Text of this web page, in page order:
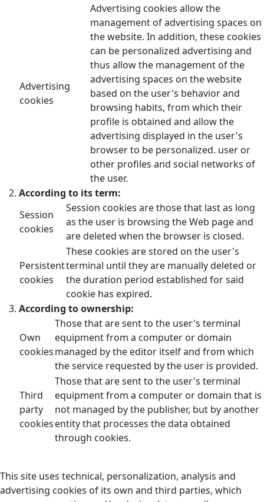
Advertising
cookies
Advertising cookies allow the
management of advertising spaces on
the website. In addition, these cookies
can be personalized advertising and
thus allow the management of the
advertising spaces on the website
based on the user's behavior and
browsing habits, from which their
profile is obtained and allow the
advertising displayed in the user's
browser to be personalized. user or
other profiles and social networks of
the user.
According to its term:
Session
cookies
Session cookies are those that last as long
as the user is browsing the Web page and
are deleted when the browser is closed.
Persistent
cookies
These cookies are stored on the user's
terminal until they are manually deleted or
the duration period established for said
cookie has expired.
According to ownership:
Own
cookies
Those that are sent to the user's terminal
equipment from a computer or domain
managed by the editor itself and from which
the service requested by the user is provided.
Third
party
cookies
Those that are sent to the user's terminal
equipment from a computer or domain that is
not managed by the publisher, but by another
entity that processes the data obtained
through cookies.
This site uses technical, personalization, analysis and
advertising cookies of its own and third parties, which